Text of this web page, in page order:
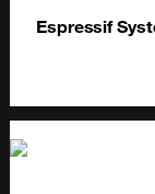
Espressif